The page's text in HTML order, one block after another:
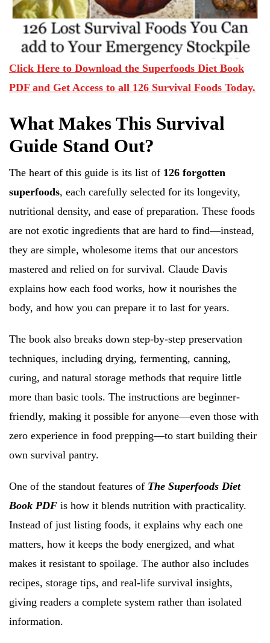
Click Here to Download the Superfoods Diet Book
PDF and Get Access to all 126 Survival Foods Today.
What Makes This Survival
Guide Stand Out?
The heart of this guide is its list of 126 forgotten
superfoods, each carefully selected for its longevity,
nutritional density, and ease of preparation. These foods
are not exotic ingredients that are hard to find—instead,
they are simple, wholesome items that our ancestors
mastered and relied on for survival. Claude Davis
explains how each food works, how it nourishes the
body, and how you can prepare it to last for years.
The book also breaks down step-by-step preservation
techniques, including drying, fermenting, canning,
curing, and natural storage methods that require little
more than basic tools. The instructions are beginner-
friendly, making it possible for anyone—even those with
zero experience in food prepping—to start building their
own survival pantry.
One of the standout features of The Superfoods Diet
Book PDF is how it blends nutrition with practicality.
Instead of just listing foods, it explains why each one
matters, how it keeps the body energized, and what
makes it resistant to spoilage. The author also includes
recipes, storage tips, and real-life survival insights,
giving readers a complete system rather than isolated
information.